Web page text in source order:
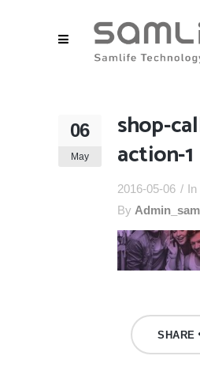
06
May
shop-
action-1
2016-05-06
In
By
SHARE